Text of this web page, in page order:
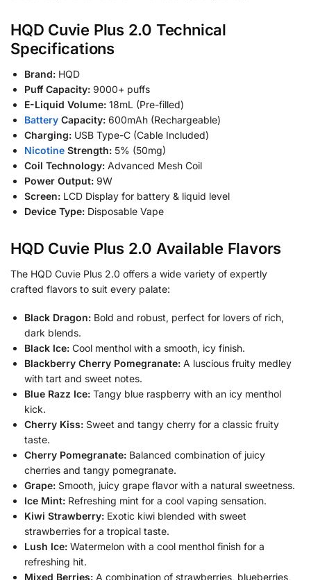
HQD Cuvie Plus 2.0 Technical
Specifications
Brand: HQD
Puff Capacity: 9000+ puffs
E-Liquid Volume: 18mL (Pre-filled)
Battery Capacity: 600mAh (Rechargeable)
Charging: USB Type-C (Cable Included)
Nicotine Strength: 5% (50mg)
Coil Technology: Advanced Mesh Coil
Power Output: 9W
Screen: LCD Display for battery & liquid level
Device Type: Disposable Vape
HQD Cuvie Plus 2.0 Available Flavors
The HQD Cuvie Plus 2.0 offers a wide variety of expertly
crafted flavors to suit every palate:
Black Dragon: Bold and robust, perfect for lovers of rich,
dark blends.
Black Ice: Cool menthol with a smooth, icy finish.
Blackberry Cherry Pomegranate: A luscious fruity medley
with tart and sweet notes.
Blue Razz Ice: Tangy blue raspberry with an icy menthol
kick.
Cherry Kiss: Sweet and tangy cherry for a classic fruity
taste.
Cherry Pomegranate: Balanced combination of juicy
cherries and tangy pomegranate.
Grape: Smooth, juicy grape flavor with a natural sweetness.
Ice Mint: Refreshing mint for a cool vaping sensation.
Kiwi Strawberry: Exotic kiwi blended with sweet
strawberries for a tropical taste.
Lush Ice: Watermelon with a cool menthol finish for a
refreshing hit.
Mixed Berries: A combination of strawberries, blueberries,